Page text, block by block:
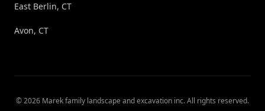
East Berlin, CT
Avon, CT
©2026 Marek family landscape and excavation inc. All rights reserved.